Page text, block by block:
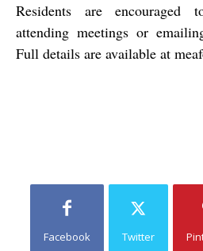
Residents are encouraged
attending meetings or
Full details are available at
Facebook Twitter